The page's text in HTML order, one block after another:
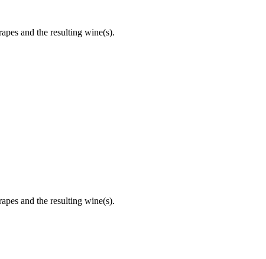
and the resulting wine(s).
and the resulting wine(s).